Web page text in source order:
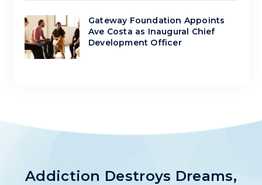
Gateway Foundation Appoints
Ave Costa as Inaugural Chief
Development Officer
Addiction Destroys Dreams,